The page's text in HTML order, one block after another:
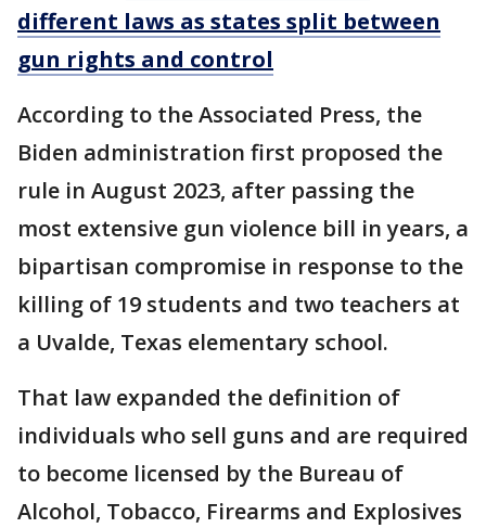
different laws as states split between
gun rights and control
According to the Associated Press, the
Biden administration first proposed the
rule in August 2023, after passing the
most extensive gun violence bill in years, a
bipartisan compromise in response to the
killing of 19 students and two teachers at
a Uvalde, Texas elementary school.
That law expanded the definition of
individuals who sell guns and are required
to become licensed by the Bureau of
Alcohol, Tobacco, Firearms and Explosives